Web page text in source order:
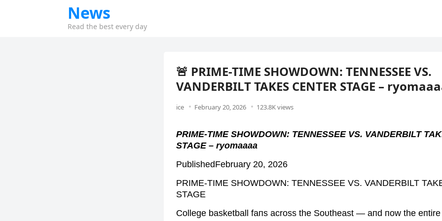
News
Read the best every day
🚨 PRIME-TIME SHOWDOWN: TENNESSEE VS.
VANDERBILT TAKES CENTER STAGE –
ice February 20, 2026 123.8K views